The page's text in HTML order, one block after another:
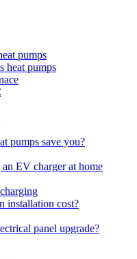
pumps
heat pumps
pumps save you?
EV charger at home
installation cost?
panel upgrade?